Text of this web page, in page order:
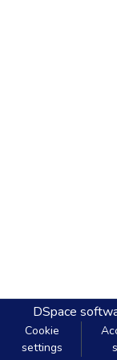
DSpace
Cookie
settings